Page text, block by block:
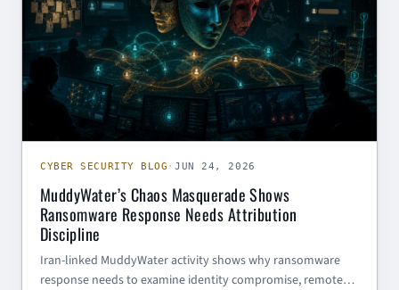
CYBER SECURITY BLOG ·JUN 24, 2026
MuddyWater’s Chaos Masquerade Shows
Ransomware Response Needs Attribution
Discipline
Iran-linked MuddyWater activity shows why ransomware
response needs to examine identity compromise, remote